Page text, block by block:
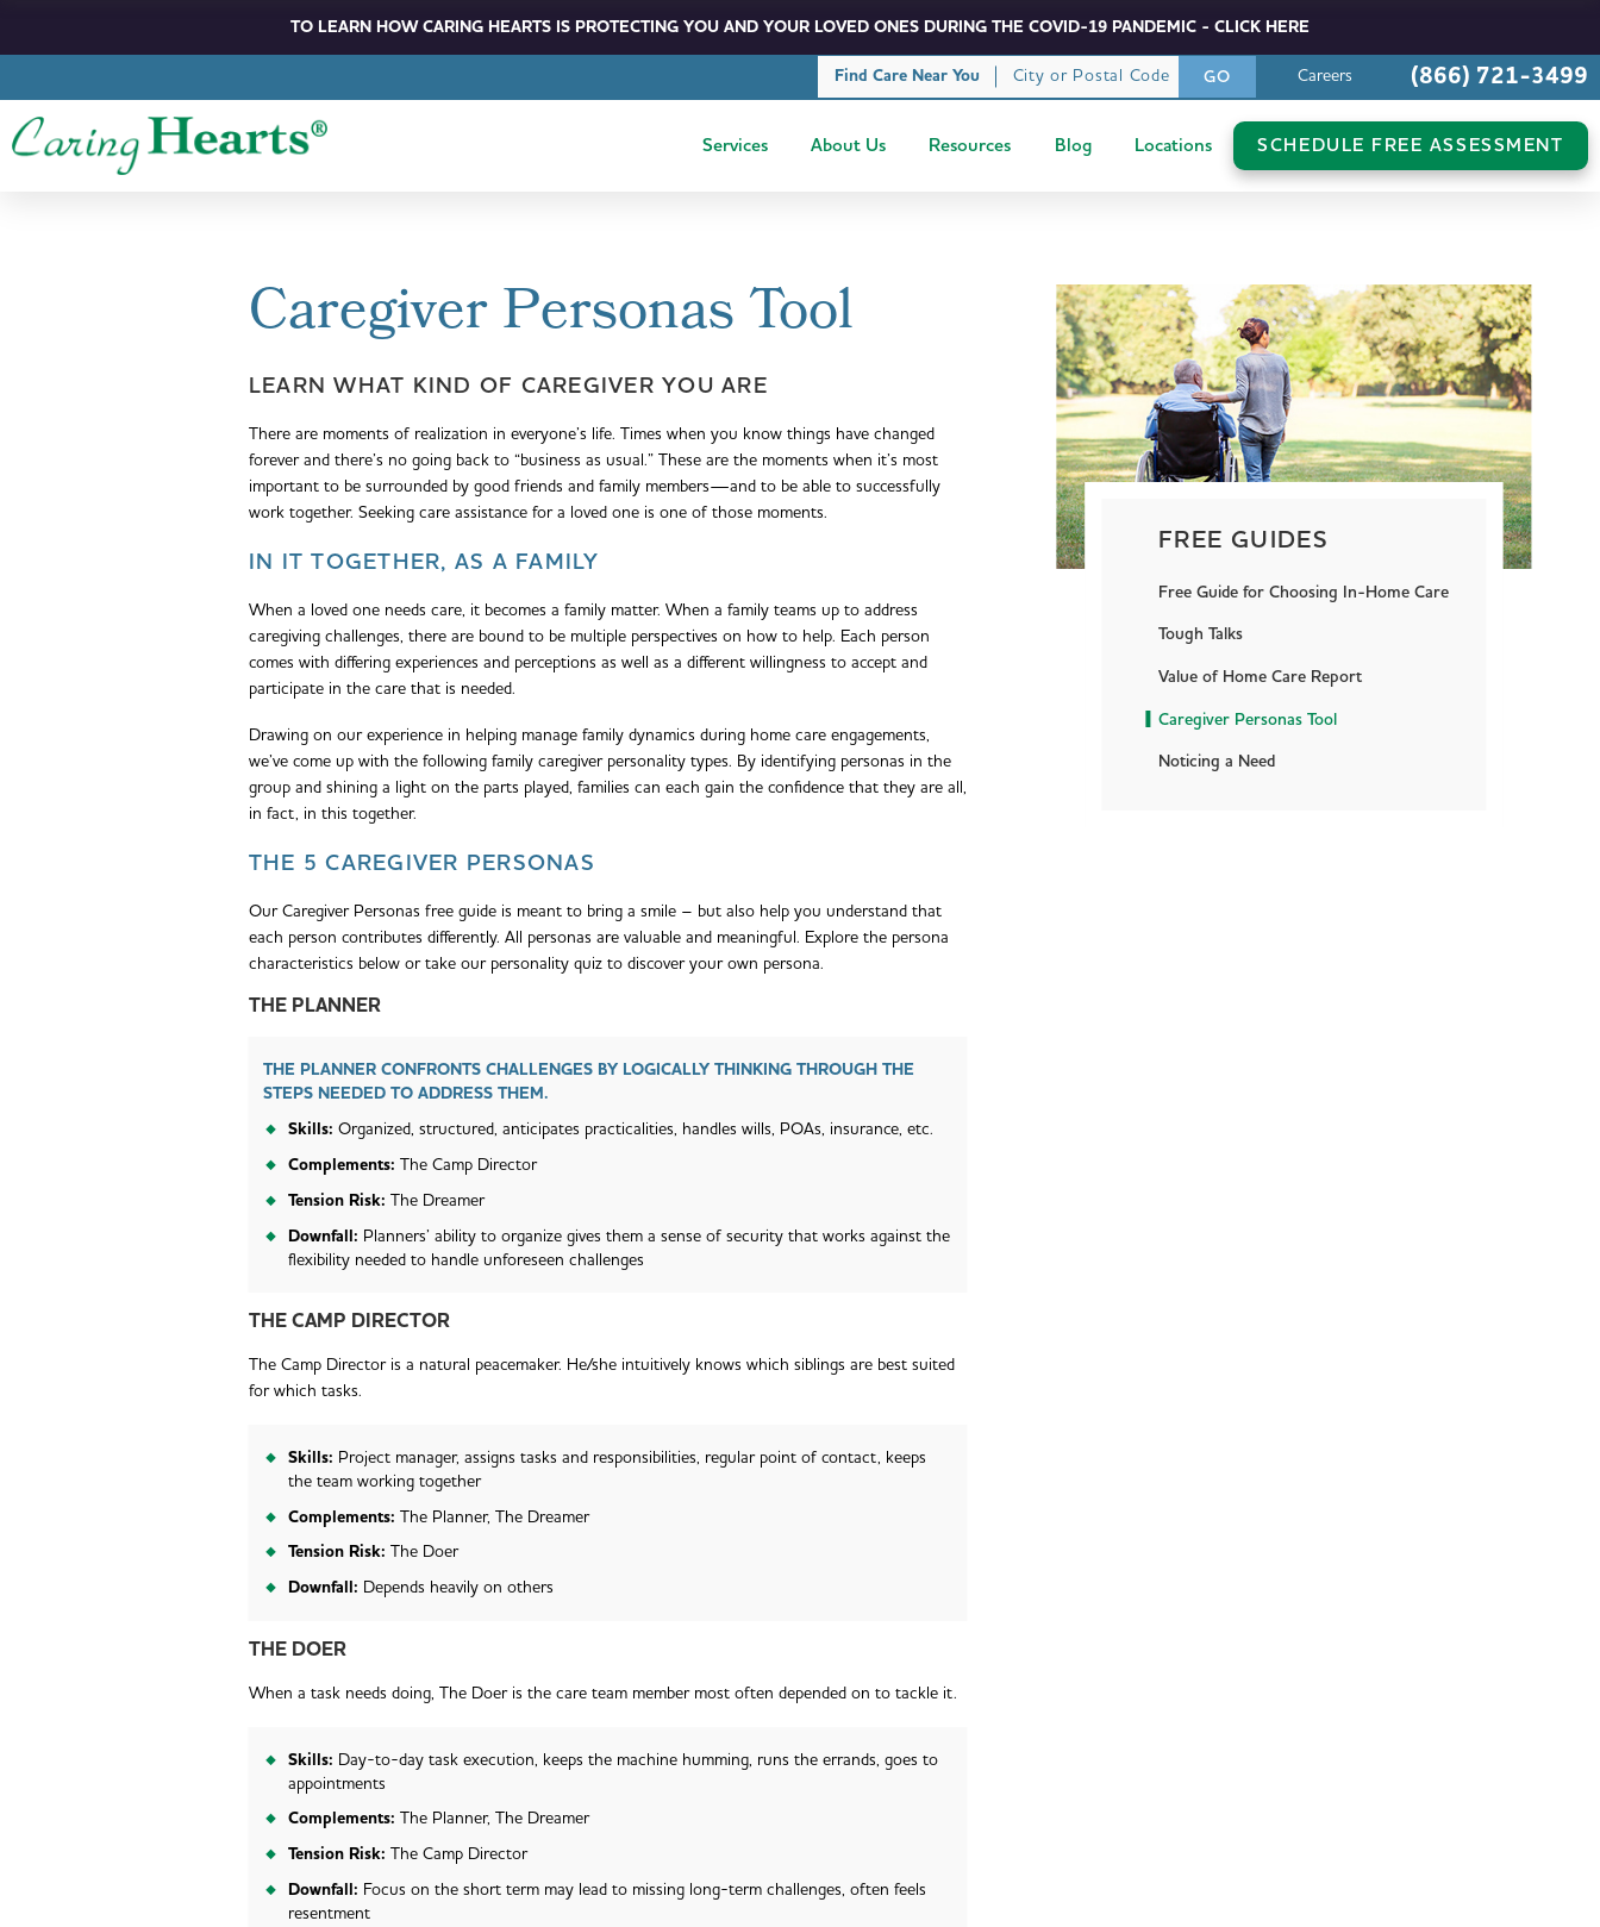
TO LEARN HOW CARING HEARTS IS PROTECTING YOU AND YOUR LOVED ONES DURING THE COVID-19 PANDEMIC - CLICK HERE
Find Care Near You City or Postal Code GO Careers (866) 721-3499
Services About Us Resources Blog Locations SCHEDULE FREE ASSESSMENT
Caregiver Personas Tool
LEARN WHAT KIND OF CAREGIVER YOU ARE
There are moments of realization in everyone’s life. Times when you know things have changed
forever and there’s no going back to “business as usual.” These are the moments when it’s most
important to be surrounded by good friends and family members—and to be able to successfully
work together. Seeking care assistance for a loved one is one of those moments.
IN IT TOGETHER, AS A FAMILY
When a loved one needs care, it becomes a family matter. When a family teams up to address
caregiving challenges, there are bound to be multiple perspectives on how to help. Each person
comes with differing experiences and perceptions as well as a different willingness to accept and
participate in the care that is needed.
Drawing on our experience in helping manage family dynamics during home care engagements,
we’ve come up with the following family caregiver personality types. By identifying personas in the
group and shining a light on the parts played, families can each gain the confidence that they are all,
in fact, in this together.
THE 5 CAREGIVER PERSONAS
Our Caregiver Personas free guide is meant to bring a smile – but also help you understand that
each person contributes differently. All personas are valuable and meaningful. Explore the persona
characteristics below or take our personality quiz to discover your own persona.
THE PLANNER
THE PLANNER CONFRONTS CHALLENGES BY LOGICALLY THINKING THROUGH THE
STEPS NEEDED TO ADDRESS THEM.
Skills: Organized, structured, anticipates practicalities, handles wills, POAs, insurance, etc.
Complements: The Camp Director
Tension Risk: The Dreamer
Downfall: Planners’ ability to organize gives them a sense of security that works against the
flexibility needed to handle unforeseen challenges
THE CAMP DIRECTOR
The Camp Director is a natural peacemaker. He/she intuitively knows which siblings are best suited
for which tasks.
Skills: Project manager, assigns tasks and responsibilities, regular point of contact, keeps
the team working together
Complements: The Planner, The Dreamer
Tension Risk: The Doer
Downfall: Depends heavily on others
THE DOER
When a task needs doing, The Doer is the care team member most often depended on to tackle it.
Skills: Day-to-day task execution, keeps the machine humming, runs the errands, goes to
appointments
Complements: The Planner, The Dreamer
Tension Risk: The Camp Director
Downfall: Focus on the short term may lead to missing long-term challenges, often feels
resentment
FREE GUIDES
Free Guide for Choosing In-Home Care
Tough Talks
Value of Home Care Report
Caregiver Personas Tool
Noticing a Need